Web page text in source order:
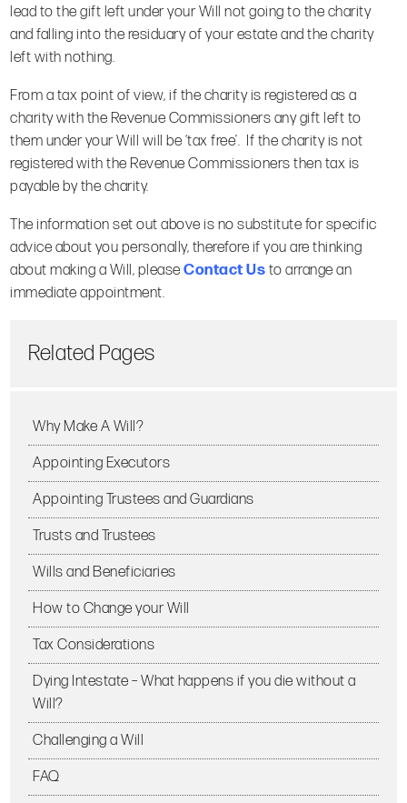
lead to the gift left under your Will not going to the charity
and falling into the residuary of your estate and the charity
left with nothing.
From a tax point of view, if the charity is registered as a
charity with the Revenue Commissioners any gift left to
them under your Will will be ‘tax free’. If the charity is not
registered with the Revenue Commissioners then tax is
payable by the charity.
The information set out above is no substitute for specific
advice about you personally, therefore if you are thinking
about making a Will, pleaseContact Us to arrange an
immediate appointment.
Related Pages
Why Make A Will?
Appointing Executors
Appointing Trustees and Guardians
Trusts and Trustees
Wills and Beneficiaries
How to Change your Will
Tax Considerations
Dying Intestate – What happens if you die without a
Will?
Challenging a Will
FAQ